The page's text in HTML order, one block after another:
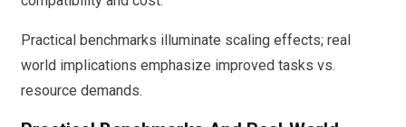
Practical benchmarks illuminate scaling effects; real
world implications emphasize improved tasks vs.
resource demands.